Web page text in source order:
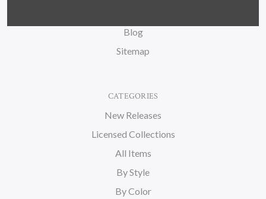
Blog
Sitemap
CATEGORIES
New Releases
Licensed Collections
All Items
By Style
By Color